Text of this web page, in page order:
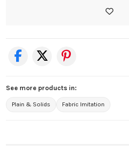
See more products in:
Plain & Solids Fabric Imitation